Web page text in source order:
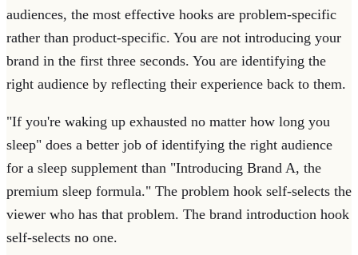
audiences, the most effective hooks are problem-specific
rather than product-specific. You are not introducing your
brand in the first three seconds. You are identifying the
right audience by reflecting their experience back to them.
"If you're waking up exhausted no matter how long you
sleep" does a better job of identifying the right audience
for a sleep supplement than "Introducing Brand A, the
premium sleep formula." The problem hook self-selects the
viewer who has that problem. The brand introduction hook
self-selects no one.